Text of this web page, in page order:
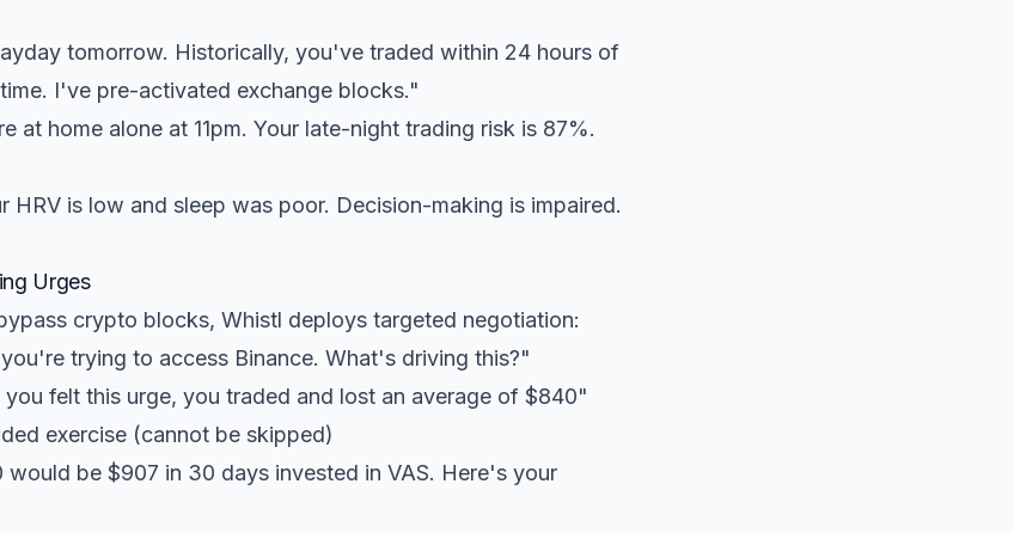
tomorrow. Historically, you've traded within 24 hours of
I've pre-activated exchange blocks."
at home alone at 11pm. Your late-night trading risk is 87%.
HRV is low and sleep was poor. Decision-making is impaired.
Urges
crypto blocks, Whistl deploys targeted negotiation:
trying to access Binance. What's driving this?"
felt this urge, you traded and lost an average of $840"
exercise (cannot be skipped)
would be $907 in 30 days invested in VAS. Here's your